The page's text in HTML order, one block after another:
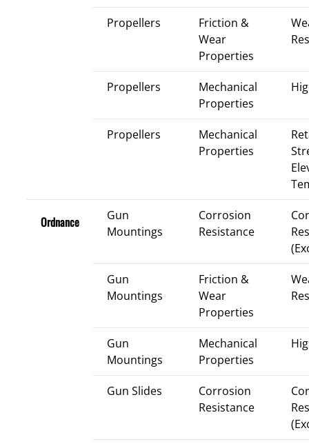
Propellers
Friction &
Wear
Properties
Propellers
Mechanical
Properties
Propellers
Mechanical
Properties
Ordnance
Gun
Mountings
Corrosion
Resistance
Gun
Mountings
Friction &
Wear
Properties
Gun
Mountings
Mechanical
Properties
Gun Slides
Corrosion
Resistance